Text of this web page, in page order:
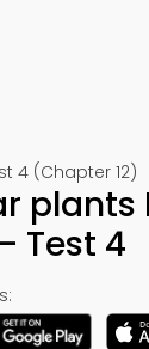
4 (Chapter 12)
plants
Test 4